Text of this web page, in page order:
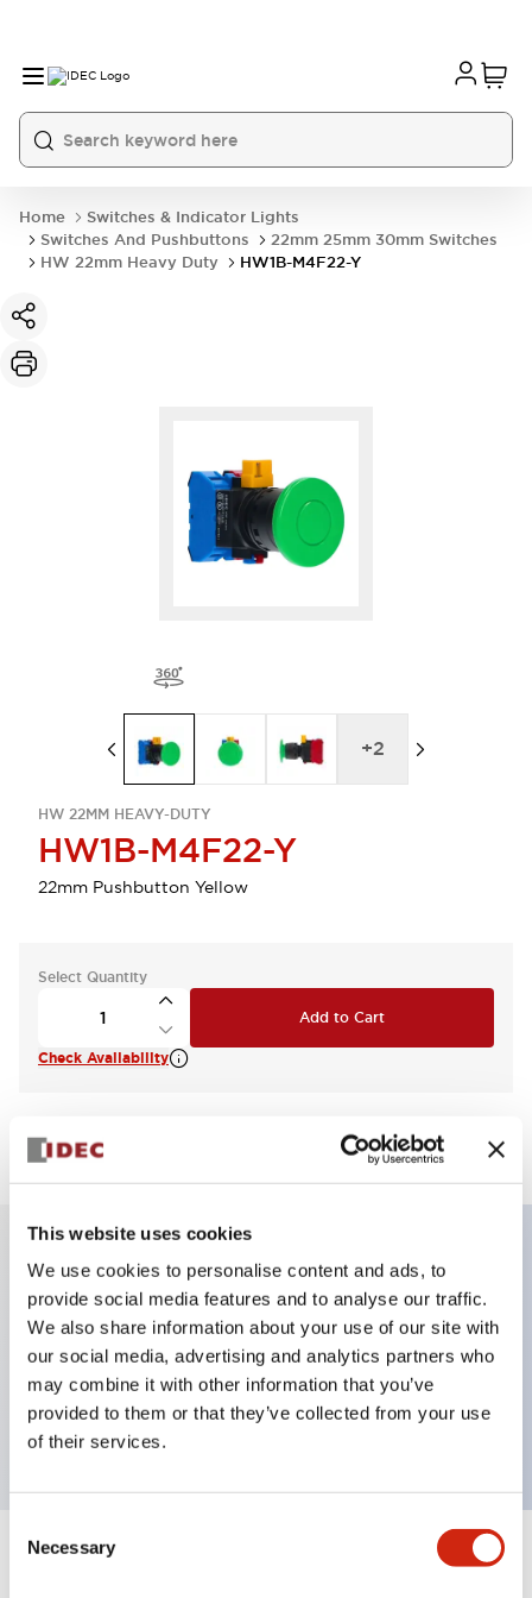
This website uses cookies
We use cookies to personalise content and ads, to
provide social media features and to analyse our traffic.
We also share information about your use of our site with
our social media, advertising and analytics partners who
may combine it with other information that you’ve
provided to them or that they’ve collected from your use
of their services.
Selection
Necessary
Home
Switches & Indicator Lights
Switches And Pushbuttons
22mm 25mm 30mm Switches
HW 22mm Heavy Duty
HW1B-M4F22-Y
HW 22MM HEAVY-DUTY
HW1B-M4F22-Y
22mm Pushbutton Yellow
+2
Select Quantity
Add to Cart
Check Availability
View BOM
Key Features
Non-illuminated Pushbutton, mushroom,
momentary, screw-terminal, plastic bezel, yellow
button, 2no-2nc contact
Expand All+